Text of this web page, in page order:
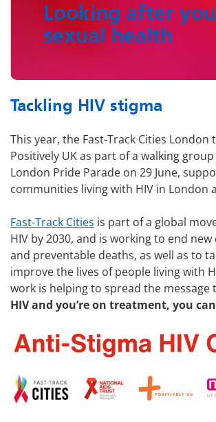
Looking after
sexual health
Tackling HIV stigma
This year, the Fast-Track Cities London
Positively UK as part of a walking
London Pride Parade on 29 June,
communities living with HIV in London
Fast-Track Cities is part of a global
HIV by 2030, and is working to end new
and preventable deaths, as well as to
improve the lives of people living with
work is helping to spread the message
HIV and you’re on treatment, you